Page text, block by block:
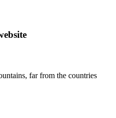
far from the countries